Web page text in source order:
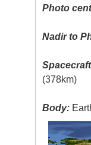
Photo
Nadir to
(378km)
Body: